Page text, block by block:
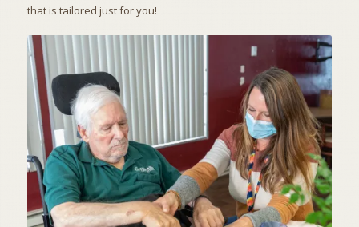
that is tailored just for you!
THE ART OF CARING
SKILLED NURSING